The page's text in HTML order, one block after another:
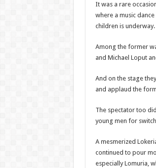
It was a rare
where a music
children is underway.
Among the former
and Michael Loput
And on the stage
and applaud the
The spectator too
young men for
A mesmerized
continued to pour
especially Lomuria,